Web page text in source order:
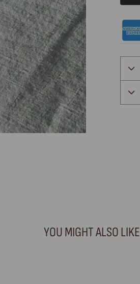
YOU MIGHT ALSO LIKE